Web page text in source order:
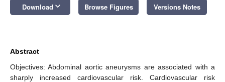
Download keyboard_arrow_down Browse Figures Versions Notes
Abstract
Objectives: Abdominal aortic aneurysms are associated with a
sharply increased cardiovascular risk. Cardiovascular risk